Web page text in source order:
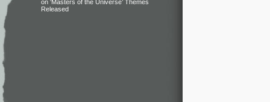
on ‘Masters of the Universe’ Themes
Released